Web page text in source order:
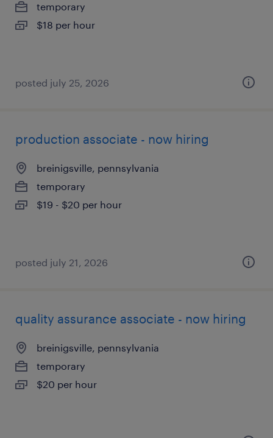
temporary
$18 per hour
posted july 25, 2026
production associate - now hiring
breinigsville, pennsylvania
temporary
$19 - $20 per hour
posted july 21, 2026
quality assurance associate - now hiring
breinigsville, pennsylvania
temporary
$20 per hour